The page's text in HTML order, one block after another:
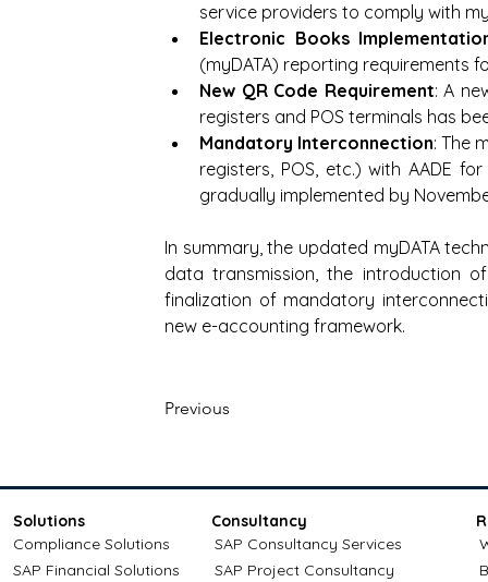
service providers to comply with
Electronic Books
(myDATA) reporting requirements
New QR Code Requirement: A
registers and POS terminals has
Mandatory Interconnection: The
registers, POS, etc.) with AADE
gradually implemented by
In summary, the updated myDATA
data transmission, the introduction
finalization of mandatory
new e-accounting framework.
Previous
Solutions
Compliance Solutions
SAP Financial Solutions
Consultancy
SAP Consultancy Services
SAP Project Consultancy